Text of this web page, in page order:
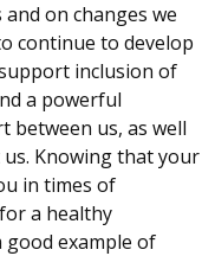
on changes we
continue to develop
inclusion of
a powerful
between us, as well
Knowing that your
in times of
a healthy
good example of